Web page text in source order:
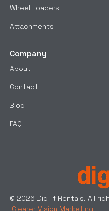
Wheel Loaders
Attachments
Company
About
Contact
Blog
FAQ
© 2026 Dig-It Rentals. All
Clearer Vision Marketing